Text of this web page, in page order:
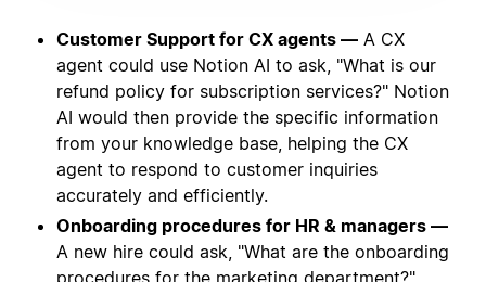
Customer Support for CX agents — A CX
agent could use Notion AI to ask, "What is our
refund policy for subscription services?" Notion
AI would then provide the specific information
from your knowledge base, helping the CX
agent to respond to customer inquiries
accurately and efficiently.
Onboarding procedures for HR & managers —
A new hire could ask, "What are the onboarding